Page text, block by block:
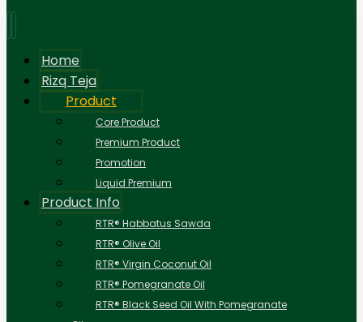
Home
Rizq Teja
Product
Core Product
Premium Product
Promotion
Liquid Premium
Product Info
RTR® Habbatus Sawda
RTR® Olive Oil
RTR® Virgin Coconut Oil
RTR® Pomegranate Oil
RTR® Black Seed Oil With Pomegranate